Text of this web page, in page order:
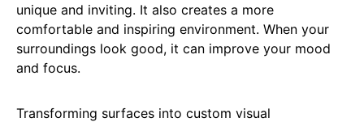
unique and inviting. It also creates a more
comfortable and inspiring environment. When your
surroundings look good, it can improve your mood
and focus.
Transforming surfaces into custom visual